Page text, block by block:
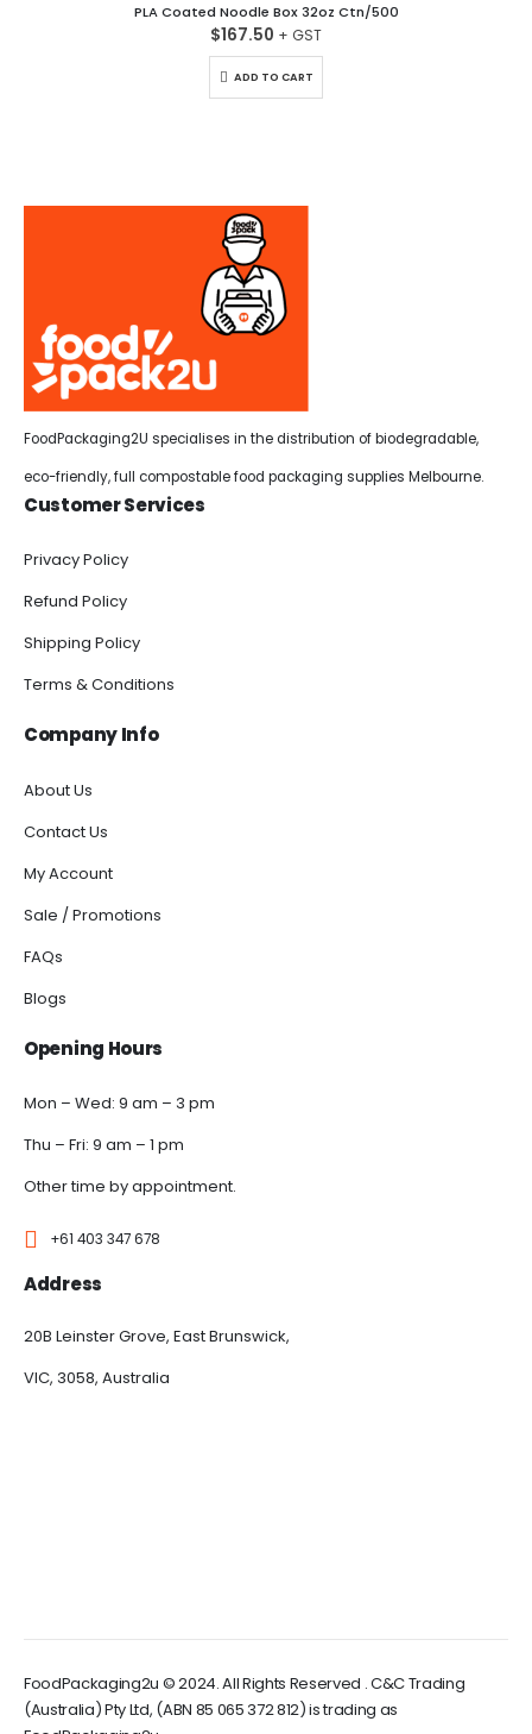
PLA Coated Noodle Box 32oz Ctn/500
$167.50
ADD TO CART
FoodPackaging2U specialises in the distribution of biodegradable,
eco-friendly, full compostable food packaging supplies Melbourne.
Customer Services
Privacy Policy
Refund Policy
Shipping Policy
Terms & Conditions
Company Info
About Us
Contact Us
My Account
Sale / Promotions
FAQs
Blogs
Opening Hours
Mon – Wed: 9 am – 3 pm
Thu – Fri: 9 am – 1 pm
Other time by appointment.
+61 403 347 678
Address
20B Leinster Grove, East Brunswick,
VIC, 3058, Australia
FoodPackaging2u © 2024. All Rights Reserved . C&C Trading
(Australia) Pty Ltd, (ABN 85 065 372 812) is trading as